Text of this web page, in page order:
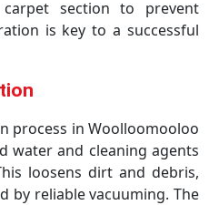
section to prevent
is key to a successful
process in Woolloomooloo
water and cleaning agents
loosens dirt and debris,
by reliable vacuuming. The